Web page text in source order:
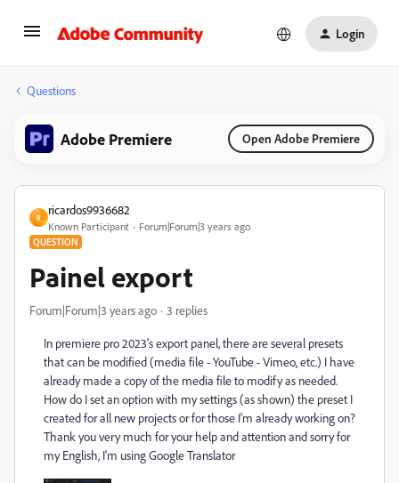
Login
Questions
Adobe Premiere Open Adobe Premiere
R
ricardos9936682
Known Participant Forum|Forum|3 years ago
QUESTION
Painel export
Forum|Forum|3 years ago 3 replies
In premiere pro 2023's export panel, there are several presets
that can be modified (media file - YouTube - Vimeo, etc.) I have
already made a copy of the media file to modify as needed.
How do I set an option with my settings (as shown) the preset I
created for all new projects or for those I'm already working on?
Thank you very much for your help and attention and sorry for
my English, I'm using Google Translator